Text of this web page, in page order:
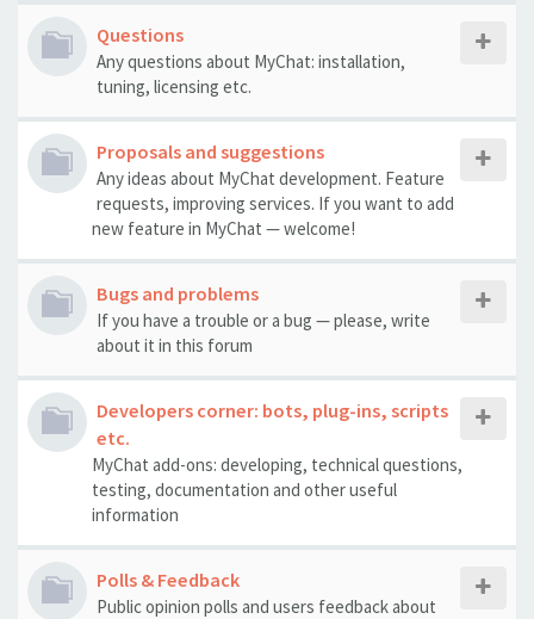
Questions
Any questions about MyChat: installation,
tuning, licensing etc.
Proposals and suggestions
Any ideas about MyChat development. Feature
requests, improving services. If you want to add
new feature in MyChat — welcome!
Bugs and problems
If you have a trouble or a bug — please, write
about it in this forum
Developers corner: bots, plug-ins, scripts
etc.
MyChat add-ons: developing, technical questions,
testing, documentation and other useful
information
Polls & Feedback
Public opinion polls and users feedback about